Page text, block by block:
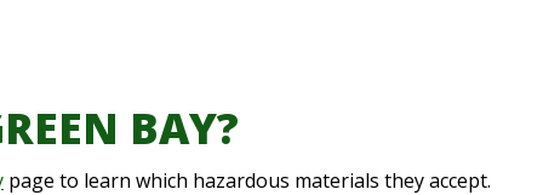
BAY?
page to learn which hazardous materials they accept.